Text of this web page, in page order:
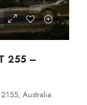
255 –
Australia